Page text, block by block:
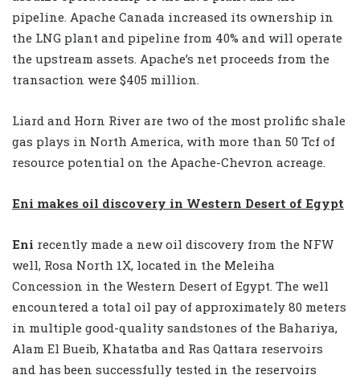
pipeline. Apache Canada increased its ownership in
the LNG plant and pipeline from 40% and will operate
the upstream assets. Apache’s net proceeds from the
transaction were $405 million.
Liard and Horn River are two of the most prolific shale
gas plays in North America, with more than 50 Tcf of
resource potential on the Apache-Chevron acreage.
Eni makes oil discovery in Western Desert of Egypt
Eni recently made a new oil discovery from the NFW
well, Rosa North 1X, located in the Meleiha
Concession in the Western Desert of Egypt. The well
encountered a total oil pay of approximately 80 meters
in multiple good-quality sandstones of the Bahariya,
Alam El Bueib, Khatatba and Ras Qattara reservoirs
and has been successfully tested in the reservoirs